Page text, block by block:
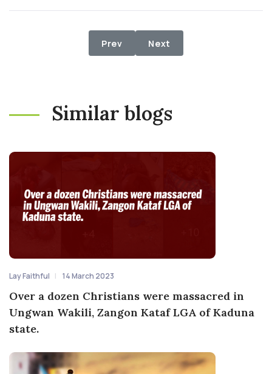
Previous article: Show The House
Prev Next article: RAPTURE:
Next
Similar blogs
Lay Faithful 14 March 2023
Over a dozen Christians were massacred in
Ungwan Wakili, Zangon Kataf LGA of Kaduna
state.